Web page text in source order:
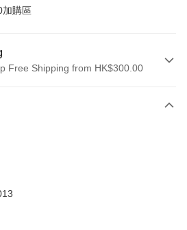
加購區
Free Shipping from HK$300.00